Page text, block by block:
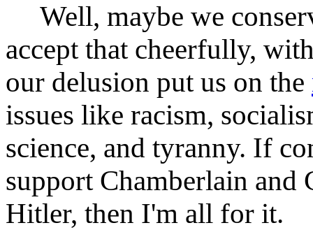
Well, maybe we
accept that cheerfully,
our delusion put us on the
issues like racism,
science, and tyranny. If
support Chamberlain
Hitler, then I'm all for it.